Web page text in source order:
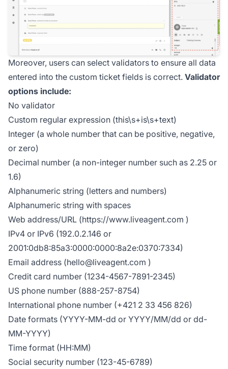
Moreover, users can select validators to ensure all data
entered into the custom ticket fields is correct. Validator
options include:
No validator
Custom regular expression (this\s+is\s+text)
Integer (a whole number that can be positive, negative,
or zero)
Decimal number (a non-integer number such as 2.25 or
1.6)
Alphanumeric string (letters and numbers)
Alphanumeric string with spaces
Web address/URL (https://www.liveagent.com )
IPv4 or IPv6 (192.0.2.146 or
2001:0db8:85a3:0000:0000:8a2e:0370:7334)
Email address (hello@liveagent.com )
Credit card number (1234-4567-7891-2345)
US phone number (888-257-8754)
International phone number (+421 2 33 456 826)
Date formats (YYYY-MM-dd or YYYY/MM/dd or dd-
MM-YYYY)
Time format (HH:MM)
Social security number (123-45-6789)